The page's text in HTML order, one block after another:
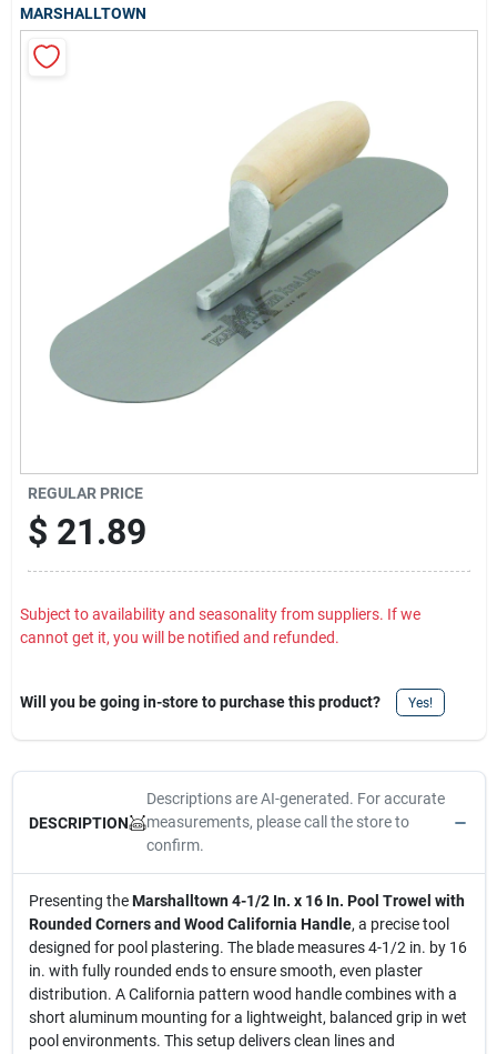
Sign Up
MARSHALLTOWN
REGULAR PRICE
$ 21.89
Subject to availability and seasonality from suppliers. If we
cannot get it, you will be notified and refunded.
Will you be going in-store to purchase this product? Yes!
DESCRIPTION
Descriptions are AI-generated. For accurate
measurements, please call the store to
confirm.
Presenting theMarshalltown 4-1/2 In. x 16 In. Pool Trowel with
Rounded Corners and Wood California Handle, a precise tool
designed for pool plastering. The blade measures 4-1/2 in. by 16
in. with fully rounded ends to ensure smooth, even plaster
distribution. A California pattern wood handle combines with a
short aluminum mounting for a lightweight, balanced grip in wet
pool environments. This setup delivers clean lines and